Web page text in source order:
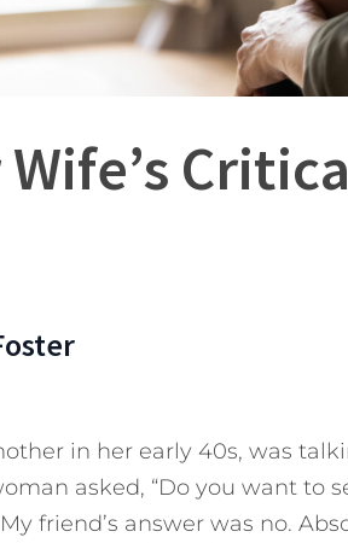
in her early 40s, was
asked, “Do you want to
friend’s answer was no.